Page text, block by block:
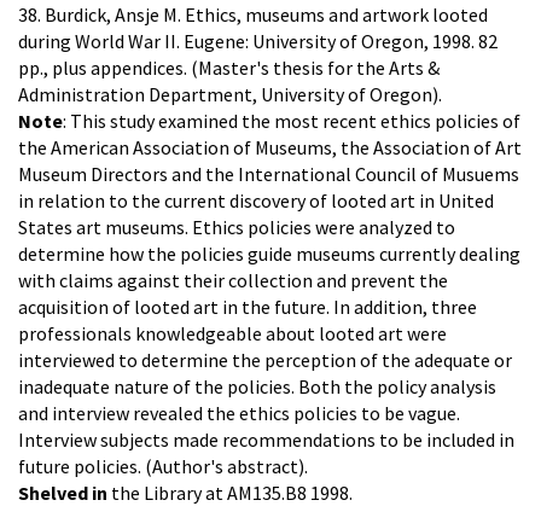
38. Burdick, Ansje M. Ethics, museums and artwork looted
during World War II. Eugene: University of Oregon, 1998. 82
pp., plus appendices. (Master's thesis for the Arts &
Administration Department, University of Oregon).
Note: This study examined the most recent ethics policies of
the American Association of Museums, the Association of Art
Museum Directors and the International Council of Musuems
in relation to the current discovery of looted art in United
States art museums. Ethics policies were analyzed to
determine how the policies guide museums currently dealing
with claims against their collection and prevent the
acquisition of looted art in the future. In addition, three
professionals knowledgeable about looted art were
interviewed to determine the perception of the adequate or
inadequate nature of the policies. Both the policy analysis
and interview revealed the ethics policies to be vague.
Interview subjects made recommendations to be included in
future policies. (Author's abstract).
Shelved in the Library at AM135.B8 1998.